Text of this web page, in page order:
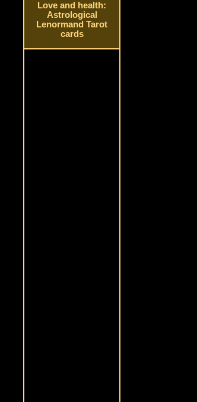
Love and health:
Astrological
Lenormand Tarot
cards